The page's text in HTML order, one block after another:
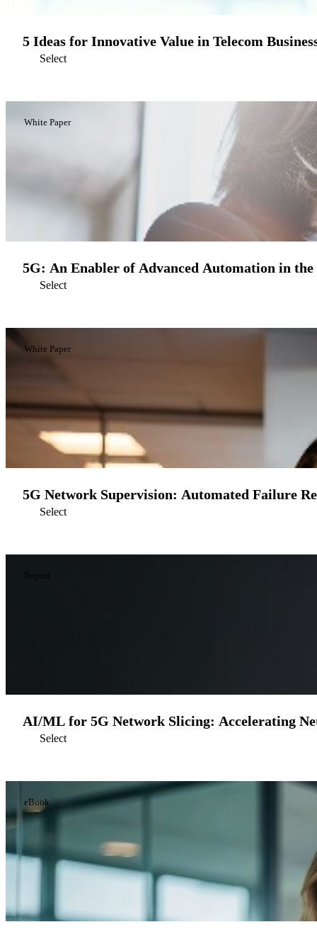
5 Ideas for Innovative Value in Telecom
Select
White Paper
5G: An Enabler of Advanced Automation in
Select
White Paper
5G Network Supervision: Automated Failure
Select
Report
AI/ML for 5G Network Slicing: Accelerating
Select
eBook